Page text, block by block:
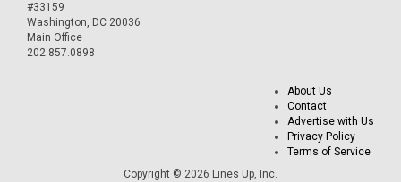
#33159
Washington, DC 20036
Main Office
202.857.0898
About Us
Contact
Advertise with Us
Privacy Policy
Terms of Service
Copyright © 2026 Lines Up, Inc.